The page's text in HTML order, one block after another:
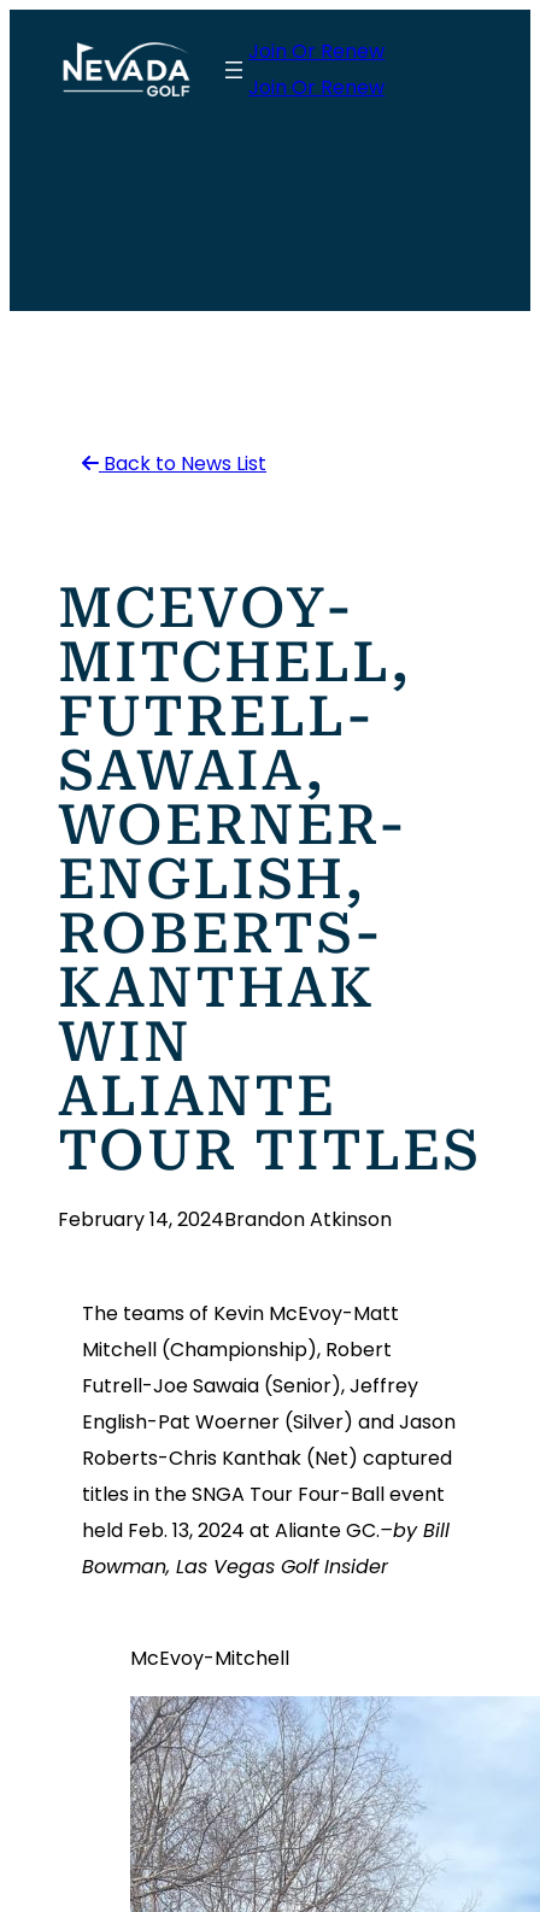
content
Join Or Renew
Join Or Renew
Back to News List
MCEVOY-
MITCHELL,
FUTRELL-
SAWAIA,
WOERNER-
ENGLISH,
ROBERTS-
KANTHAK
WIN
ALIANTE
TOUR TITLES
February 14, 2024Brandon Atkinson
The teams of Kevin McEvoy-Matt
Mitchell (Championship), Robert
Futrell-Joe Sawaia (Senior), Jeffrey
English-Pat Woerner (Silver) and Jason
Roberts-Chris Kanthak (Net) captured
titles in the SNGA Tour Four-Ball event
held Feb. 13, 2024 at Aliante GC.–by Bill
Bowman, Las Vegas Golf Insider
McEvoy-Mitchell